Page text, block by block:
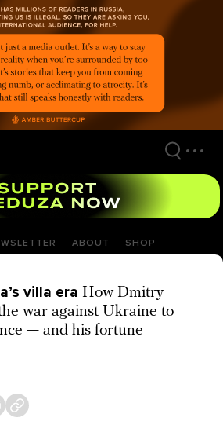
ABOUT SHOP
villa era How Dmitry
war against Ukraine to
— and his fortune